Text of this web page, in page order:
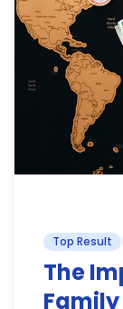
Top Result
The